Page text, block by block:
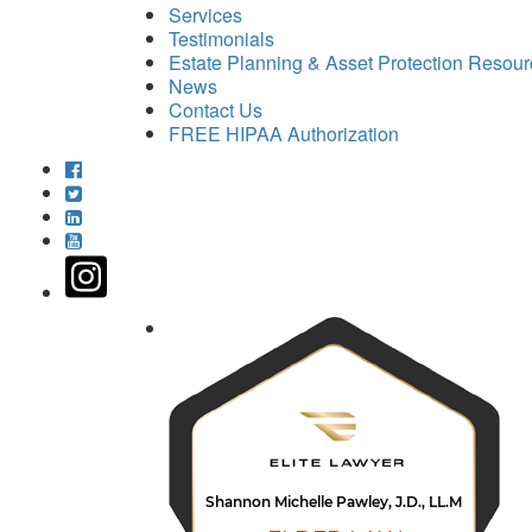
Services
Testimonials
Estate Planning & Asset Protection
News
Contact Us
FREE HIPAA Authorization